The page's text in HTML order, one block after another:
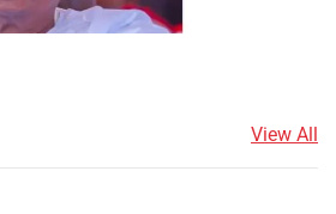
View All